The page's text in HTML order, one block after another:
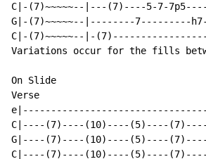
C|-(7)~~~~~--|---(7)----5-7-
G|-(7)~~~~~--|--------7---------
C|-(7)~~~~~--|-
Variations occur for the fills
On Slide
Verse
C|----(7)----(10)----(5)----
G|----(7)----(10)----(5)----
C|----(7)----(10)----(5)----(7)----